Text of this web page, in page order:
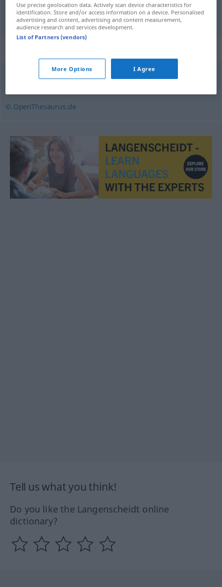
aleaciónf Legierung
© OpenThesaurus.de
Tell us what you think!
Do you like the Langenscheidt online
dictionary?
Use precise geolocation data. Actively scan device characteristics for
identification. Store and/or access information on a device. Personalised
advertising and content, advertising and content measurement,
audience research and services development.
List of Partners (vendors)
More Options I Agree